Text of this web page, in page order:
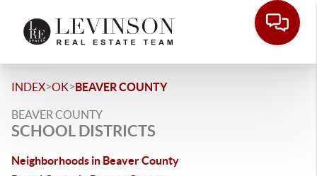
INDEX>OK>BEAVER COUNTY
BEAVER COUNTY
SCHOOL DISTRICTS
Neighborhoods in Beaver County